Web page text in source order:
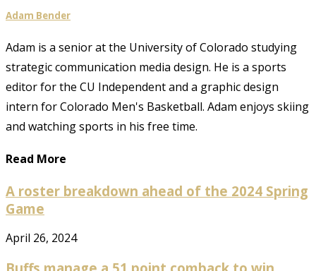
Adam Bender
Adam is a senior at the University of Colorado studying
strategic communication media design. He is a sports
editor for the CU Independent and a graphic design
intern for Colorado Men's Basketball. Adam enjoys skiing
and watching sports in his free time.
Read More
A roster breakdown ahead of the 2024 Spring
Game
April 26, 2024